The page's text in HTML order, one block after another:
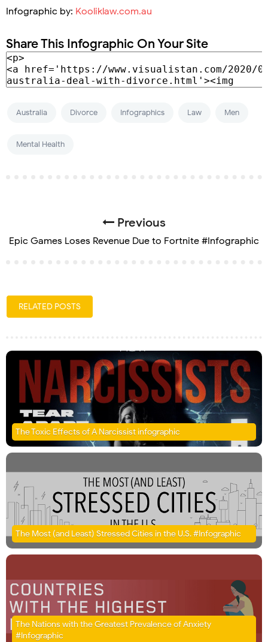
Infographic by: Kooliklaw.com.au
Share This Infographic On Your Site
Australia Divorce Infographics Law Men
Mental Health
Previous
Epic Games Loses Revenue Due to Fortnite #Infographic
RELATED POSTS
The Toxic Effects of A Narcissist infographic
The Most (and Least) Stressed Cities in the U.S. #Infographic
The Nations with the Greatest Prevalence of Anxiety
#Infographic